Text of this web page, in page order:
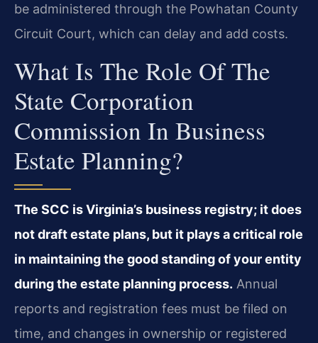
be administered through the Powhatan County
Circuit Court, which can delay and add costs.
What Is The Role Of The
State Corporation
Commission In Business
Estate Planning?
The SCC is Virginia’s business registry; it does
not draft estate plans, but it plays a critical role
in maintaining the good standing of your entity
during the estate planning process. Annual
reports and registration fees must be filed on
time, and changes in ownership or registered